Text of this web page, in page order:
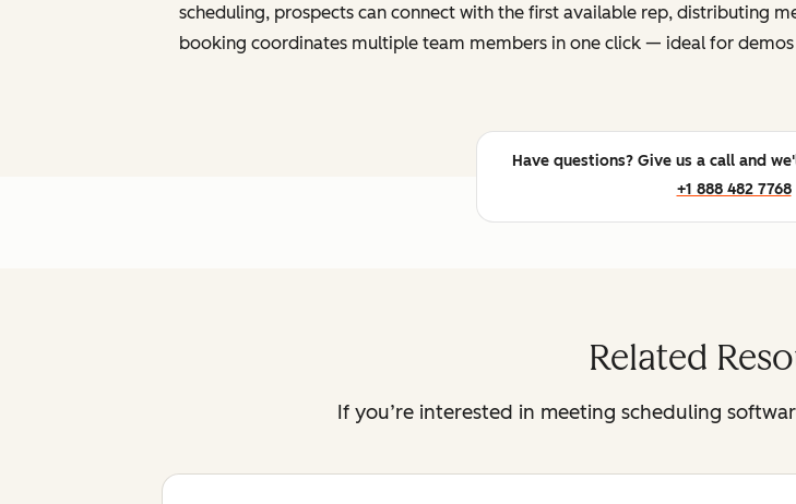
scheduling, prospects can connect with the first available rep, distributing
booking coordinates multiple team members in one click — ideal for
Have questions? Give us a call and
+1 888 482 7768
Related
If you’re interested in meeting scheduling